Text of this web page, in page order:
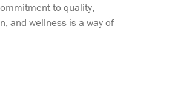
to quality,
and wellness is a way of